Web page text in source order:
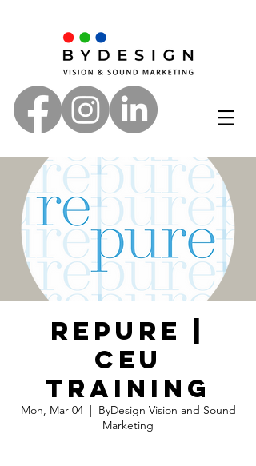
Repure |
CEU
Training
Mon, Mar 04
  |
ByDesign Vision and Sound
Marketing